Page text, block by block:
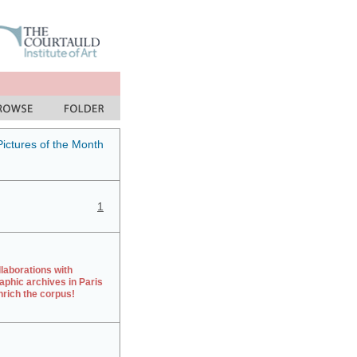
of the Month
1
with
archives in Paris
the corpus!